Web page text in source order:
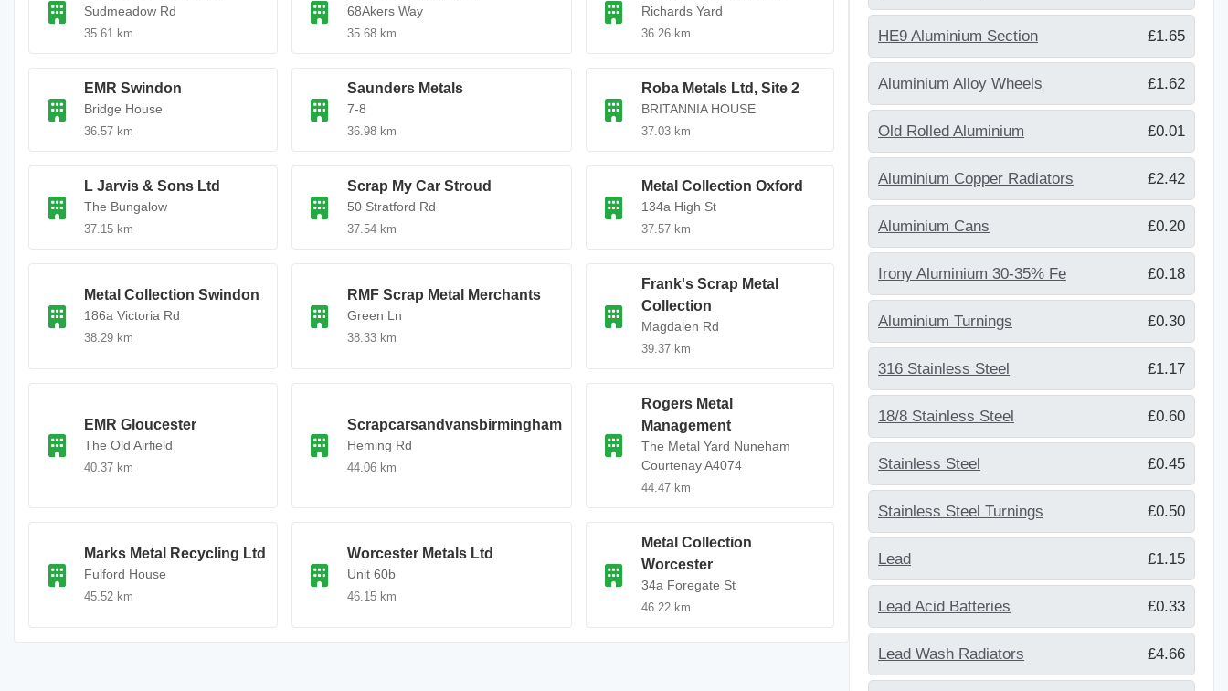
Sudmeadow Rd
35.61 km
68Akers Way
35.68 km
Richards Yard
36.26 km
EMR Swindon
Bridge House
36.57 km
Saunders Metals
7-8
36.98 km
Roba Metals Ltd, Site 2
BRITANNIA HOUSE
37.03 km
L Jarvis & Sons Ltd
The Bungalow
37.15 km
Scrap My Car Stroud
50 Stratford Rd
37.54 km
Metal Collection Oxford
134a High St
37.57 km
Metal Collection Swindon
186a Victoria Rd
38.29 km
RMF Scrap Metal Merchants
Green Ln
38.33 km
Frank's Scrap Metal
Collection
Magdalen Rd
39.37 km
EMR Gloucester
The Old Airfield
40.37 km
Scrapcarsandvansbirmingham
Heming Rd
44.06 km
Rogers Metal
Management
The Metal Yard Nuneham
Courtenay A4074
44.47 km
Marks Metal Recycling Ltd
Fulford House
45.52 km
Worcester Metals Ltd
Unit 60b
46.15 km
Metal Collection
Worcester
34a Foregate St
46.22 km
HE9 Aluminium Section £1.65
Aluminium Alloy Wheels £1.62
Old Rolled Aluminium £0.01
Aluminium Copper Radiators £2.42
Aluminium Cans £0.20
Irony Aluminium 30-35% Fe £0.18
Aluminium Turnings £0.30
316 Stainless Steel £1.17
18/8 Stainless Steel £0.60
Stainless Steel £0.45
Stainless Steel Turnings £0.50
Lead £1.15
Lead Acid Batteries £0.33
Lead Wash Radiators £4.66